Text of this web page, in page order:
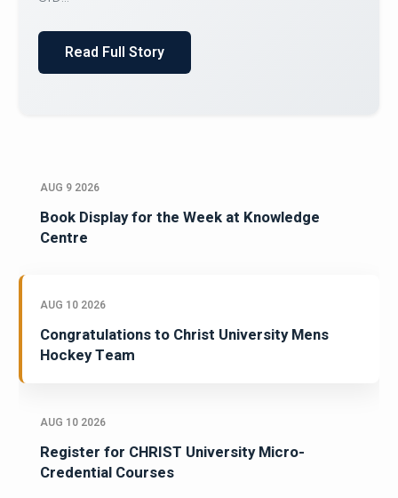
AUG 9 2026
Book Display for the Week at Knowledge
Centre
AUG 10 2026
Congratulations to Christ University Mens
Hockey Team
AUG 10 2026
Register for CHRIST University Micro-
Credential Courses